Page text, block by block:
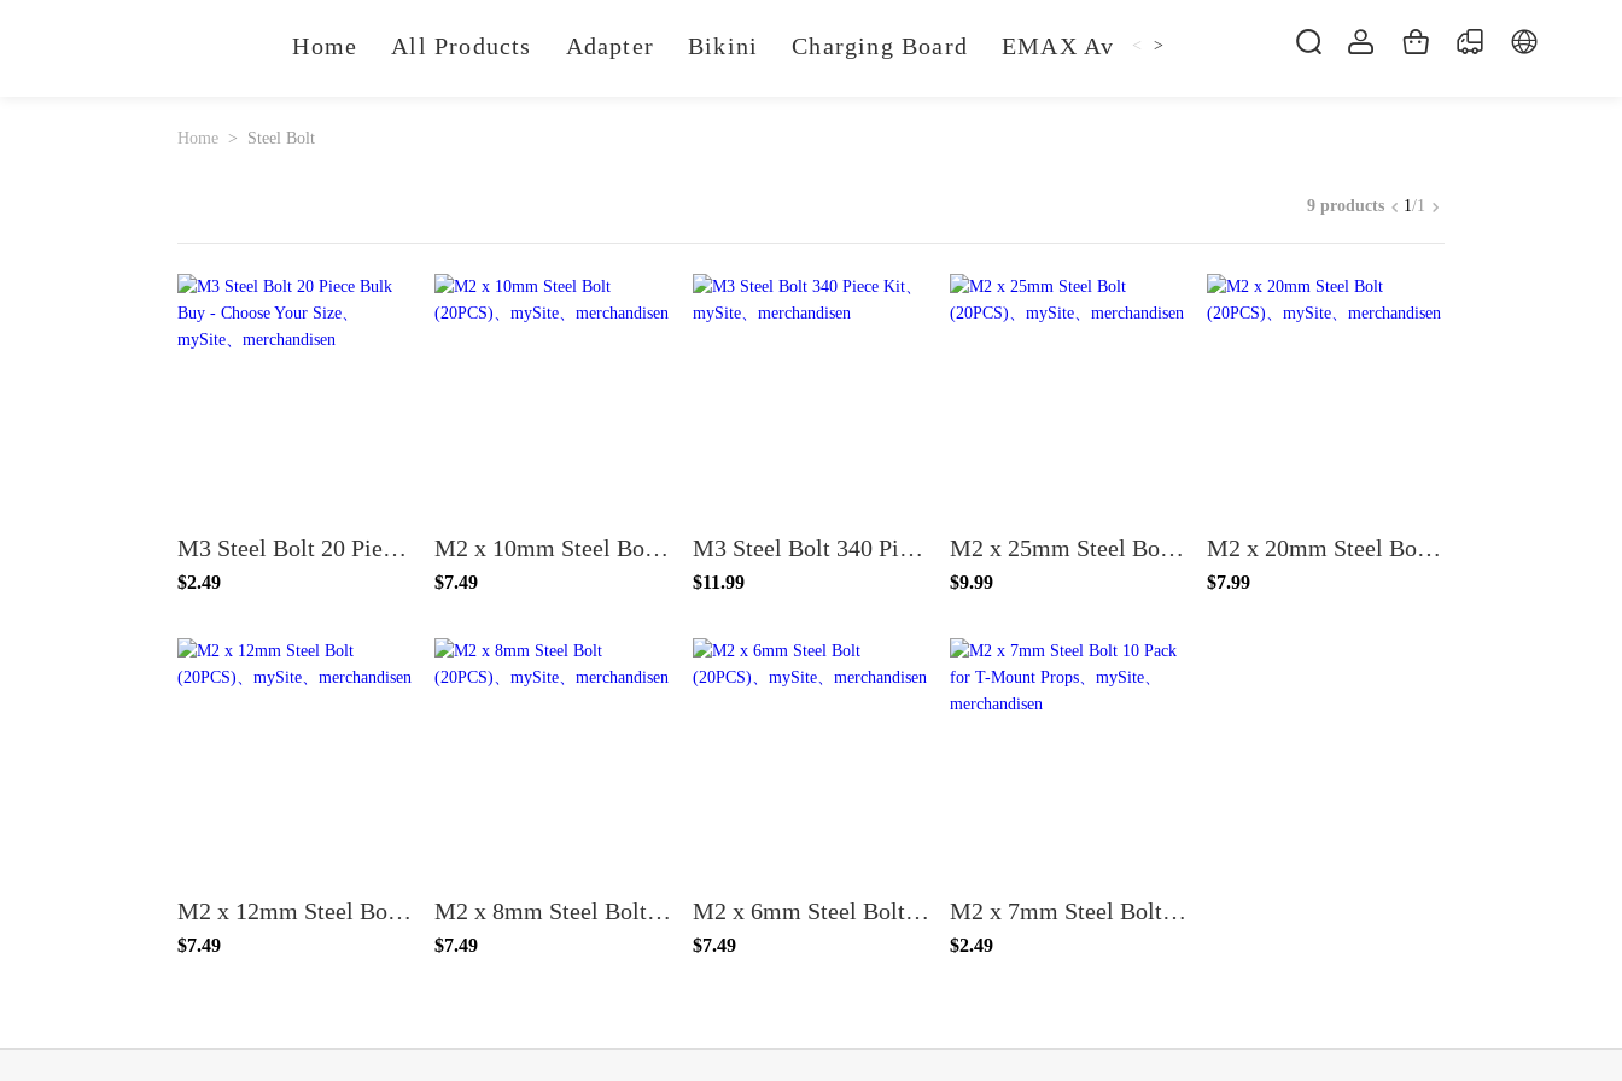
Home All Products Adapter Bikini Charging Board EMAX Avan Hat Hoodie iFlight
< >
Home Steel Bolt
9 products 1/1
M3 Steel Bolt 20 Piece Bulk Buy - Choose Your Size
$2.49
M2 x 10mm Steel Bolt (20PCS)
$7.49
M3 Steel Bolt 340 Piece Kit
$11.99
M2 x 25mm Steel Bolt (20PCS)
$9.99
M2 x 20mm Steel Bolt (20PCS)
$7.99
M2 x 12mm Steel Bolt (20PCS)
$7.49
M2 x 8mm Steel Bolt (20PCS)
$7.49
M2 x 6mm Steel Bolt (20PCS)
$7.49
M2 x 7mm Steel Bolt 10 Pack for T-Mount Props
$2.49